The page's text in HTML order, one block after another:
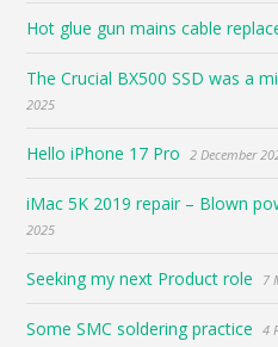
Hot glue gun mains cable
The Crucial BX500 SSD was a
2025
Hello iPhone 17 Pro 2 December
iMac 5K 2019 repair – Blown
2025
Seeking my next Product role 7
Some SMC soldering practice 4